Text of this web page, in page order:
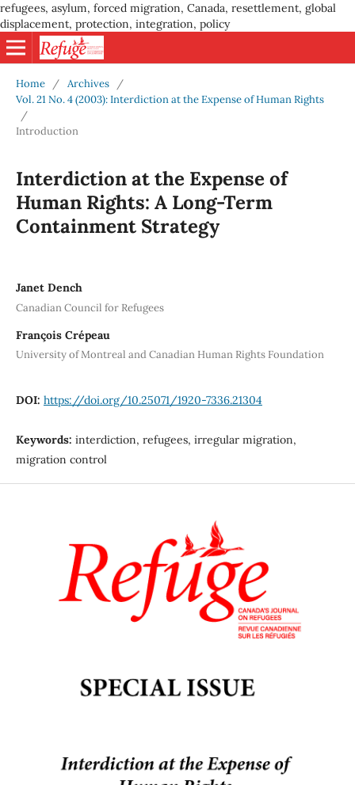
refugees, asylum, forced migration, Canada, resettlement, global
displacement, protection, integration, policy
Home / Archives
/
Vol. 21 No. 4 (2003): Interdiction at the Expense of Human Rights
/
Introduction
Interdiction at the Expense of
Human Rights: A Long-Term
Containment Strategy
Janet Dench
Canadian Council for Refugees
François Crépeau
University of Montreal and Canadian Human Rights Foundation
DOI: https://doi.org/10.25071/1920-7336.21304
Keywords: interdiction, refugees, irregular migration,
migration control